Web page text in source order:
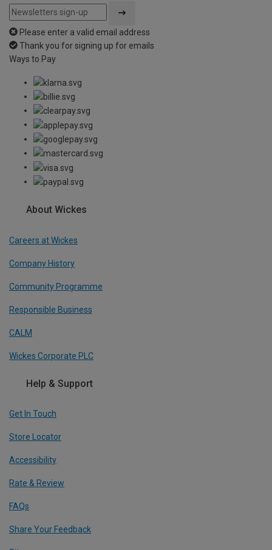
Please enter a valid email address
Thank you for signing up for emails
Ways to Pay
About Wickes
Careers at Wickes
Company History
Community Programme
Responsible Business
CALM
Wickes Corporate PLC
Help & Support
Get In Touch
Store Locator
Accessibility
Rate & Review
FAQs
Share Your Feedback